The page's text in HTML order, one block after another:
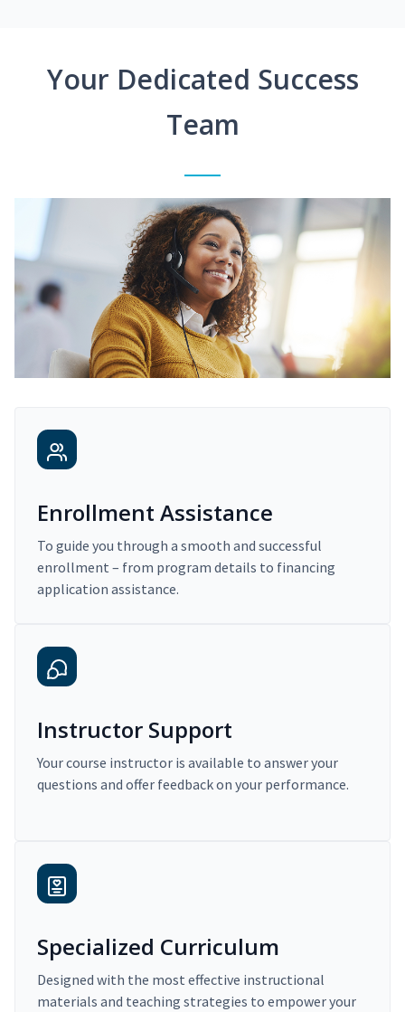
Your Dedicated Success
Team
Enrollment Assistance
To guide you through a smooth and successful
enrollment – from program details to financing
application assistance.
Instructor Support
Your course instructor is available to answer your
questions and offer feedback on your performance.
Specialized Curriculum
Designed with the most effective instructional
materials and teaching strategies to empower your